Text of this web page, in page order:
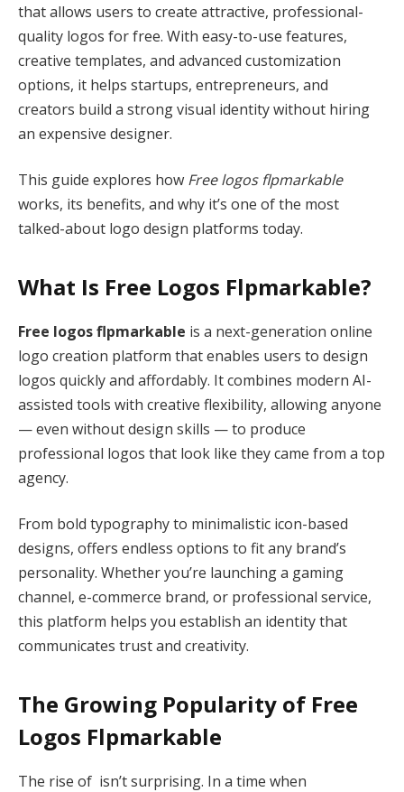
that allows users to create attractive, professional-
quality logos for free. With easy-to-use features,
creative templates, and advanced customization
options, it helps startups, entrepreneurs, and
creators build a strong visual identity without hiring
an expensive designer.
This guide explores how Free logos flpmarkable
works, its benefits, and why it’s one of the most
talked-about logo design platforms today.
What Is Free Logos Flpmarkable?
Free logos flpmarkable is a next-generation online
logo creation platform that enables users to design
logos quickly and affordably. It combines modern AI-
assisted tools with creative flexibility, allowing anyone
— even without design skills — to produce
professional logos that look like they came from a top
agency.
From bold typography to minimalistic icon-based
designs, offers endless options to fit any brand’s
personality. Whether you’re launching a gaming
channel, e-commerce brand, or professional service,
this platform helps you establish an identity that
communicates trust and creativity.
The Growing Popularity of Free
Logos Flpmarkable
The rise of isn’t surprising. In a time when